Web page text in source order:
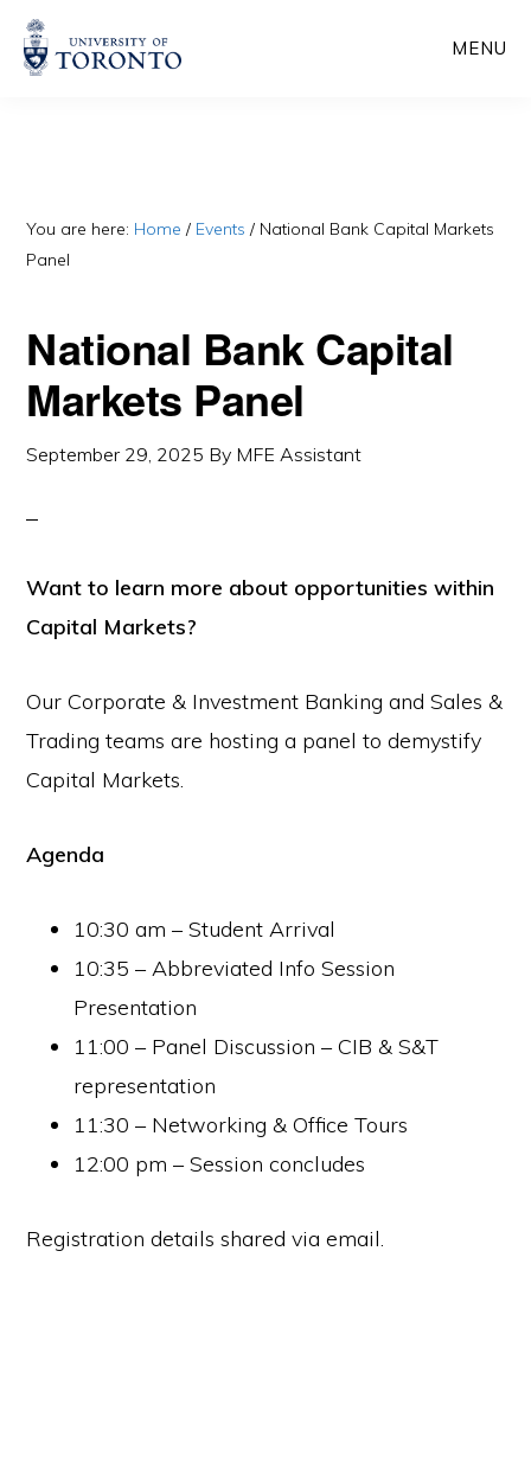
Skip
Skip
MENU
You are here: Home / Events / National Bank Capital Markets
Panel
National Bank Capital
Markets Panel
September 29, 2025 By MFE Assistant
Want to learn more about opportunities within
Capital Markets?
Our Corporate & Investment Banking and Sales &
Trading teams are hosting a panel to demystify
Capital Markets.
Agenda
10:30 am – Student Arrival
10:35 – Abbreviated Info Session
Presentation
11:00 – Panel Discussion – CIB & S&T
representation
11:30 – Networking & Office Tours
12:00 pm – Session concludes
Registration details shared via email.